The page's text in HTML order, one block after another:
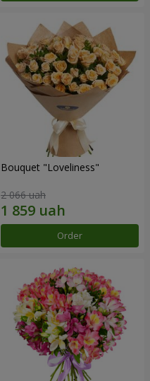
Bouquet "Loveliness"
2 066 uah
Order